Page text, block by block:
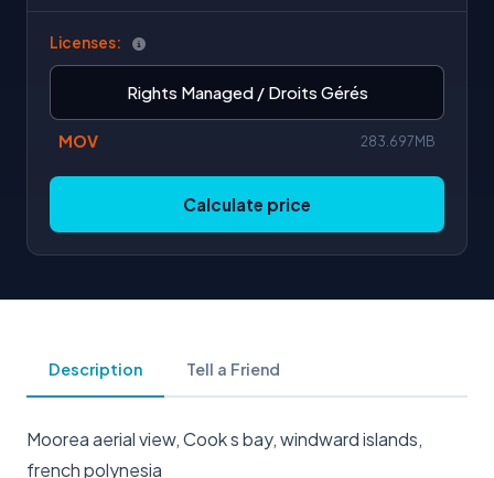
Licenses:
Rights Managed / Droits Gérés
MOV 283.697MB
Calculate price
Description Tell a Friend
Moorea aerial view, Cook s bay, windward islands,
french polynesia